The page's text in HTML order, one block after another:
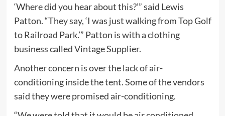
‘Where did you hear about this?’” said Lewis
Patton. “They say, ‘I was just walking from Top Golf
to Railroad Park.’” Patton is with a clothing
business called Vintage Supplier.
Another concern is over the lack of air-
conditioning inside the tent. Some of the vendors
said they were promised air-conditioning.